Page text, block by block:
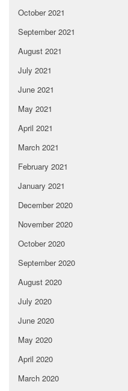
October 2021
September 2021
August 2021
July 2021
June 2021
May 2021
April 2021
March 2021
February 2021
January 2021
December 2020
November 2020
October 2020
September 2020
August 2020
July 2020
June 2020
May 2020
April 2020
March 2020